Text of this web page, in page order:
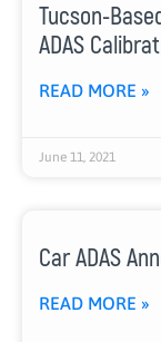
Tucson-
ADAS
READ MORE »
June 11, 2021
Car ADAS
READ MORE »